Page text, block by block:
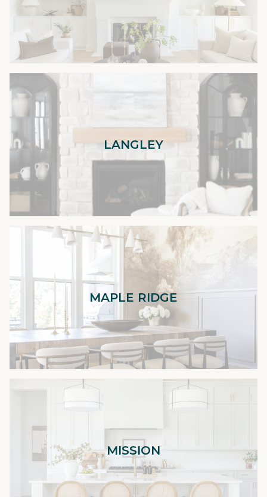
LANGLEY
MAPLE RIDGE
MISSION